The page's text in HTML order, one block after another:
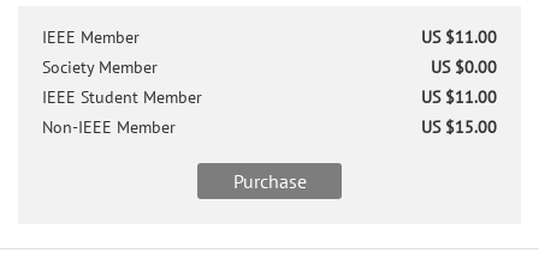
IEEE Member
US $11.00
Society Member
US $0.00
IEEE Student Member
US $11.00
Non-IEEE Member
US $15.00
Purchase